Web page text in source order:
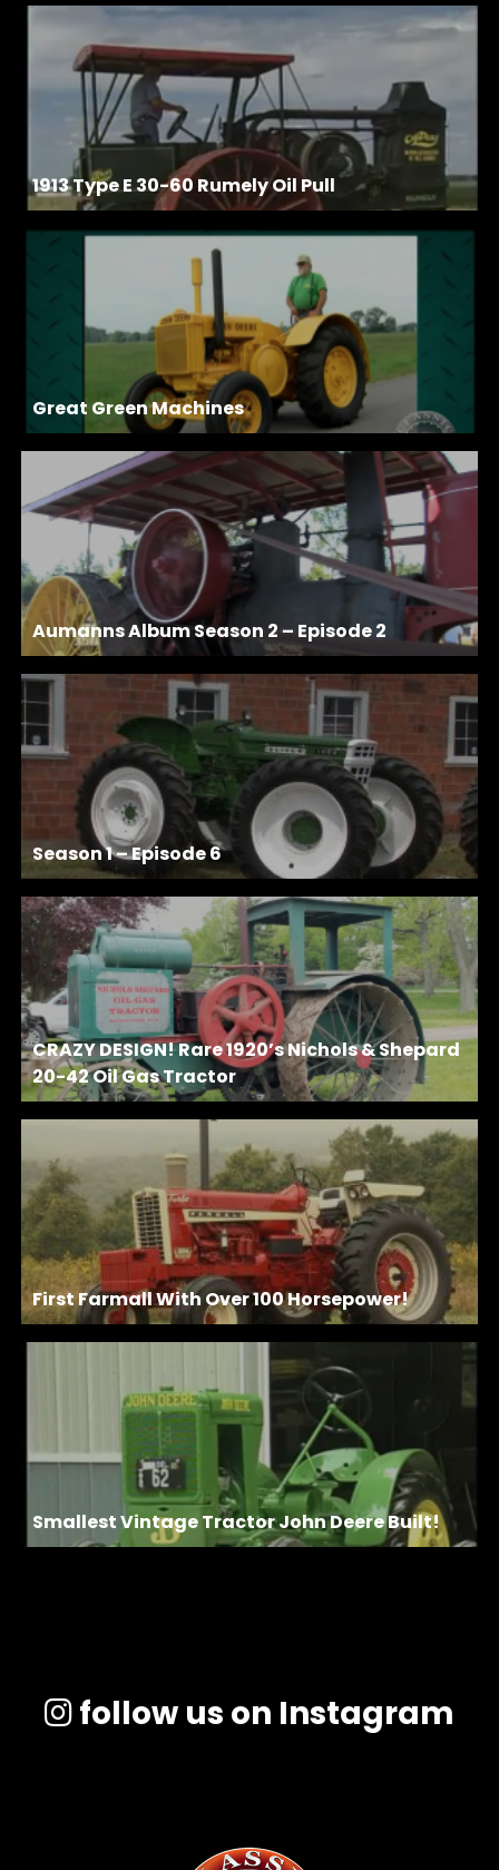
1913 Type E 30-60 Rumely Oil Pull
Great Green Machines
Aumanns Album Season 2 – Episode 2
Season 1 – Episode 6
CRAZY DESIGN! Rare 1920’s Nichols & Shepard
20-42 Oil Gas Tractor
First Farmall With Over 100 Horsepower!
Smallest Vintage Tractor John Deere Built!
follow us on Instagram